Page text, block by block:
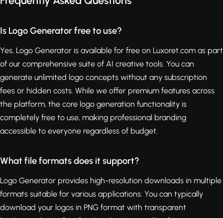
Is Logo Generator free to use?
Yes, Logo Generator is available for free on Luxoret.com as part
of our comprehensive suite of AI creative tools. You can
generate unlimited logo concepts without any subscription
fees or hidden costs. While we offer premium features across
the platform, the core logo generation functionality is
completely free to use, making professional branding
accessible to everyone regardless of budget.
What file formats does it support?
Logo Generator provides high-resolution downloads in multiple
formats suitable for various applications. You can typically
download your logos in PNG format with transparent